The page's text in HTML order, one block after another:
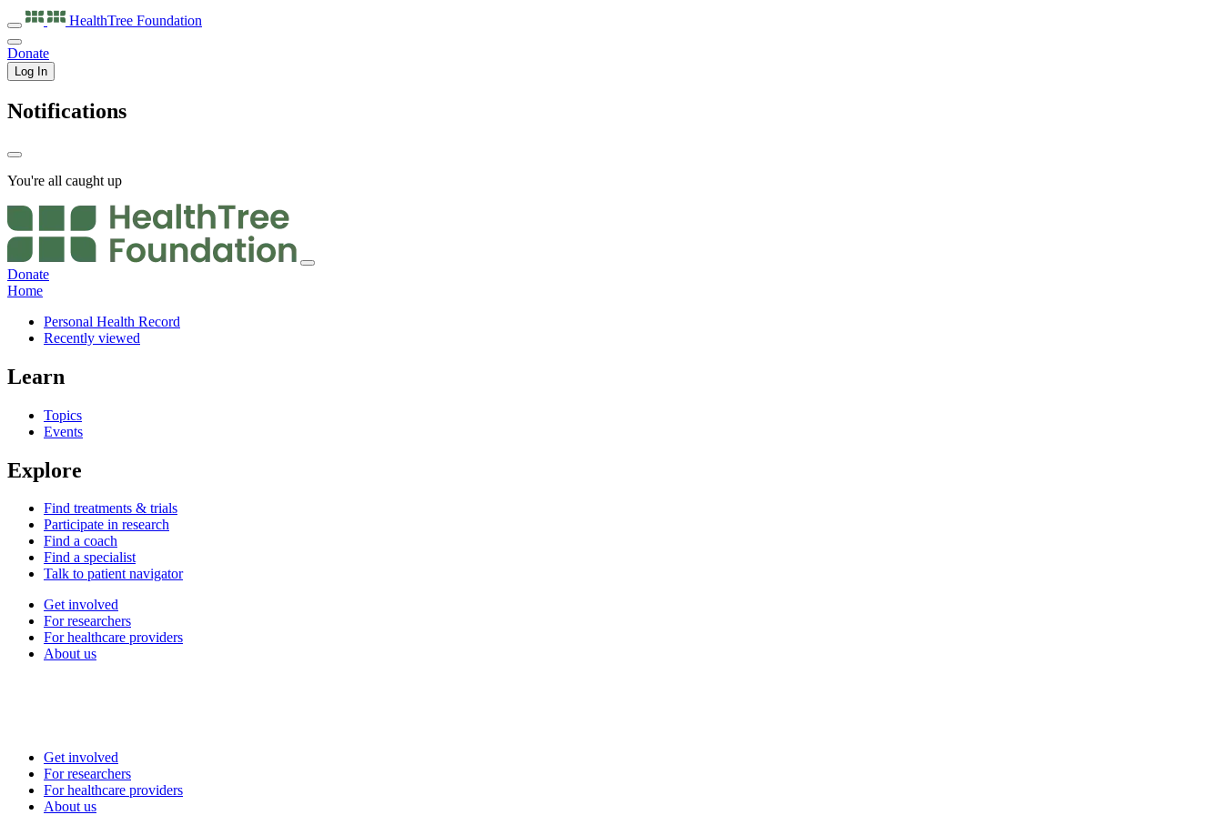
HealthTree Foundation
Donate
Log In
Notifications
You're all caught up
Donate
Home
Personal Health Record
Recently viewed
Learn
Topics
Events
Explore
Find treatments & trials
Participate in research
Find a coach
Find a specialist
Talk to patient navigator
Get involved
For researchers
For healthcare providers
About us
Get involved
For researchers
For healthcare providers
About us